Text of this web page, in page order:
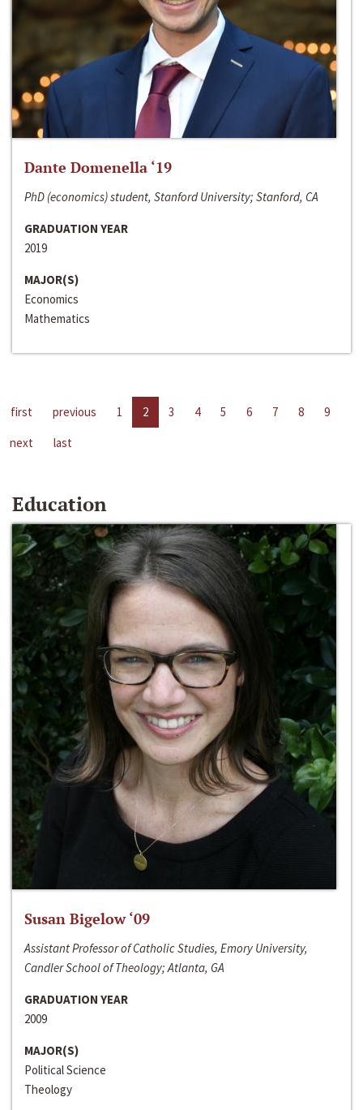
Dante Domenella ‘19
PhD (economics) student, Stanford University; Stanford, CA
GRADUATION YEAR
2019
MAJOR(S)
Economics
Mathematics
first previous 1 2 3 4 5 6 7 8
9
next
last
Education
Susan Bigelow ‘09
Assistant Professor of Catholic Studies, Emory University,
Candler School of Theology; Atlanta, GA
GRADUATION YEAR
2009
MAJOR(S)
Political Science
Theology